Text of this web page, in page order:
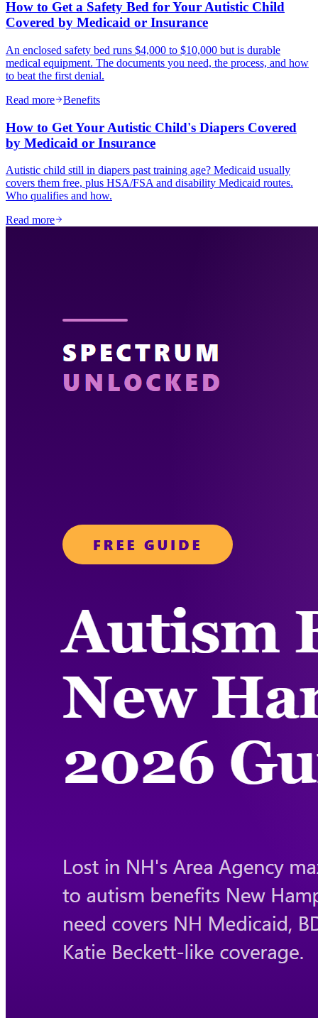
How to Get a Safety Bed for Your Autistic Child
Covered by Medicaid or Insurance
An enclosed safety bed runs $4,000 to $10,000 but is durable
medical equipment. The documents you need, the process, and how
to beat the first denial.
Read more
Benefits
How to Get Your Autistic Child's Diapers Covered
by Medicaid or Insurance
Autistic child still in diapers past training age? Medicaid usually
covers them free, plus HSA/FSA and disability Medicaid routes.
Who qualifies and how.
Read more